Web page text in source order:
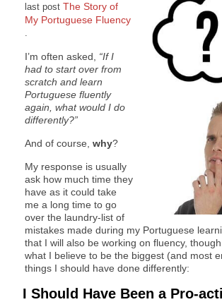
last post The Story of
My Portuguese Fluency
.
I’m often asked, “If I
had to start over from
scratch and learn
Portuguese fluently
again, what would I do
differently?”
And of course, why?
My response is usually
ask how much time they
have as it could take
me a long time to go
over the laundry-list of
mistakes made during my Portuguese
that I will also be working on fluency,
what I believe to be the biggest (and most
things I should have done differently:
I Should Have Been a Pro-